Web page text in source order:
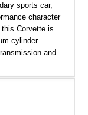
sports car,
character
Corvette is
cylinder
and
top, and a